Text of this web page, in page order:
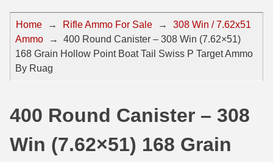
44 Magnum Ammo
32 Auto / ACP Ammo
22 Remington Jet
30 Super Carry
32 H&R Mag Ammo
50 BMG Ammo
8mm Mauser Ammo
17 Hornet Ammo
17 Rem Fireball Ammo
22 ARC
Home → Rifle Ammo For Sale →
308 Win / 7.62x51
Ammo
→
400 Round Canister – 308 Win (7.62×51)
168 Grain Hollow Point Boat Tail Swiss P Target Ammo
By Ruag
400 Round Canister – 308
Win (7.62×51) 168 Grain